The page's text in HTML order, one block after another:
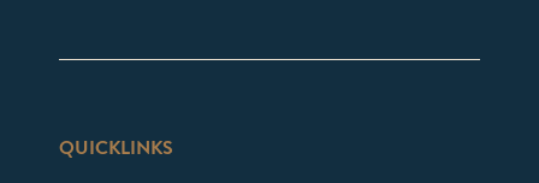
QUICKLINKS